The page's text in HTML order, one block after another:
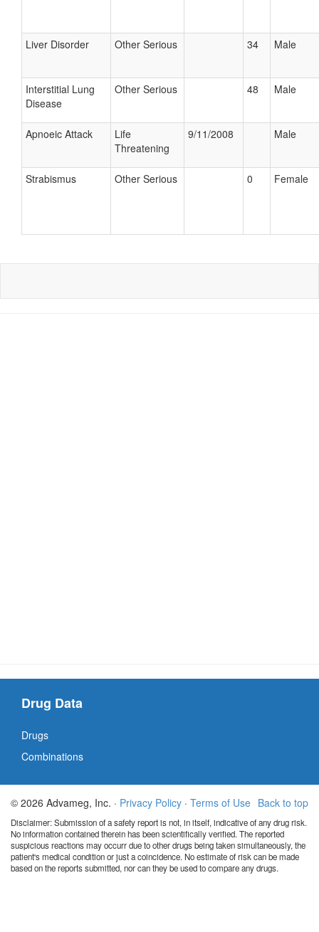
Liver Disorder Other Serious 34 Male
Interstitial Lung
Disease
Other Serious 48 Male
Apnoeic Attack
Life
Threatening
9/11/2008 Male
Strabismus Other Serious 0 Female
Drug Data
Drugs
Combinations
Back to top
© 2026 Advameg, Inc. · Privacy Policy · Terms of Use
Disclaimer: Submission of a safety report is not, in itself, indicative of any drug risk.
No information contained therein has been scientifically verified. The reported
suspicious reactions may occurr due to other drugs being taken simultaneously, the
patient's medical condition or just a coincidence. No estimate of risk can be made
based on the reports submitted, nor can they be used to compare any drugs.